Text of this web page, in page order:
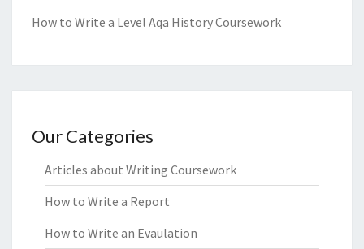
How to Write a Level Aqa History Coursework
Our Categories
Articles about Writing Coursework
How to Write a Report
How to Write an Evaulation